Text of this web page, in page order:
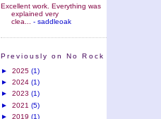
Excellent work. Everything was
explained very
clea...
- saddleoak
Previously on No Rock
► 2025 (1)
► 2024 (1)
► 2023 (1)
► 2021 (5)
► 2019 (1)